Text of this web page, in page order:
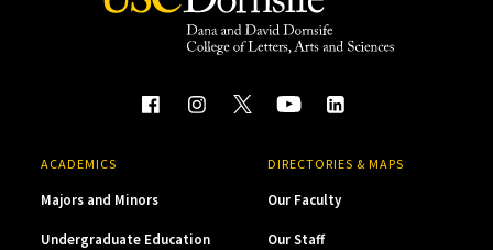
ACADEMICS
Majors and Minors
Undergraduate Education
DIRECTORIES & MAPS
Our Faculty
Our Staff